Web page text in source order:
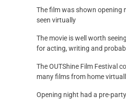
The film was shown opening
seen virtually
The movie is well worth
for acting, writing and
The OUTShine Film Festival
many films from home
Opening night had a pre-